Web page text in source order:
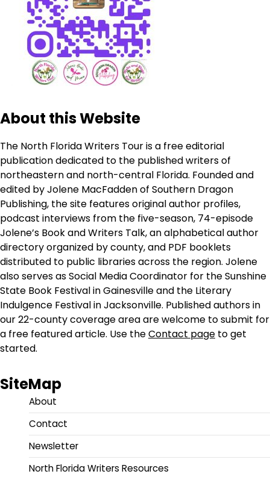
About this Website
The North Florida Writers Tour is a free editorial
publication dedicated to the published writers of
northeastern and north-central Florida. Founded and
edited by Jolene MacFadden of Southern Dragon
Publishing, the site features original author profiles,
podcast interviews from the five-season, 74-episode
Jolene’s Book and Writers Talk, an alphabetical author
directory organized by county, and PDF booklets
distributed to public libraries across the region. Jolene
also serves as Social Media Coordinator for the Sunshine
State Book Festival in Gainesville and the Literary
Indulgence Festival in Jacksonville. Published authors in
our 22-county coverage area are welcome to submit for
a free featured article. Use theContact page to get
started.
SiteMap
About
Contact
Newsletter
North Florida Writers Resources